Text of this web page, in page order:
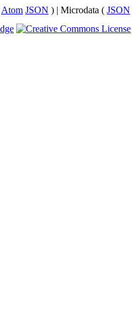
Atom JSON ) | Microdata ( JSON